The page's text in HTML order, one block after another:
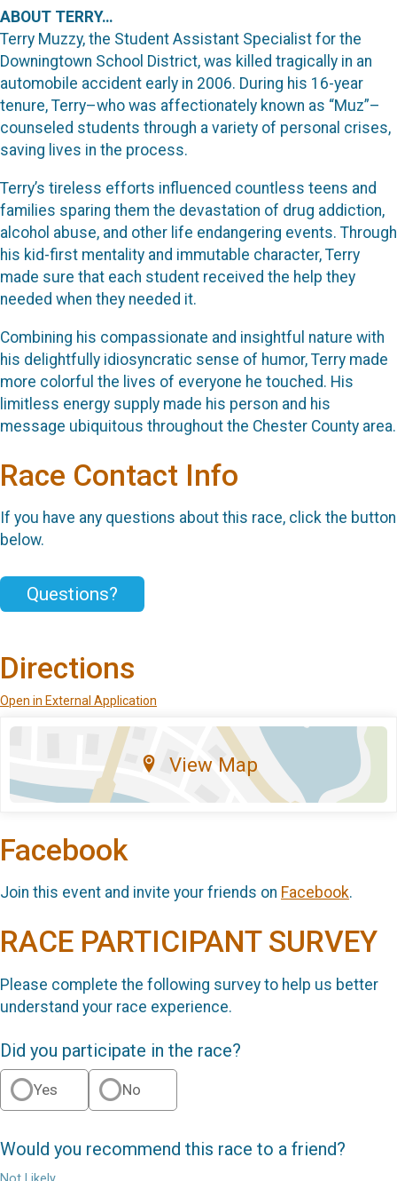
ABOUT TERRY…
Terry Muzzy, the Student Assistant Specialist for the
Downingtown School District, was killed tragically in an
automobile accident early in 2006. During his 16-year
tenure, Terry–who was affectionately known as “Muz”–
counseled students through a variety of personal crises,
saving lives in the process.
Terry’s tireless efforts influenced countless teens and
families sparing them the devastation of drug addiction,
alcohol abuse, and other life endangering events. Through
his kid-first mentality and immutable character, Terry
made sure that each student received the help they
needed when they needed it.
Combining his compassionate and insightful nature with
his delightfully idiosyncratic sense of humor, Terry made
more colorful the lives of everyone he touched. His
limitless energy supply made his person and his
message ubiquitous throughout the Chester County area.
Race Contact Info
If you have any questions about this race, click the button
below.
Questions?
Directions
Open in External Application
View Map
Facebook
Join this event and invite your friends on Facebook.
RACE PARTICIPANT SURVEY
Please complete the following survey to help us better
understand your race experience.
Did you participate in the race?
Yes No
Would you recommend this race to a friend?